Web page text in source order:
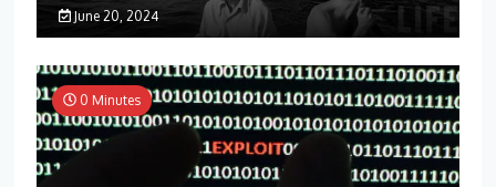
June 20, 2024
0 Minutes